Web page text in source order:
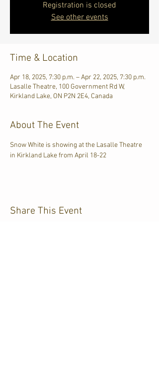
Registration is closed
See other events
Time & Location
Apr 18, 2025, 7:30 p.m. – Apr 22, 2025, 7:30 p.m.
Lasalle Theatre, 100 Government Rd W,
Kirkland Lake, ON P2N 2E4, Canada
About The Event
Snow White is showing at the Lasalle Theatre
in Kirkland Lake from April 18-22
Share This Event